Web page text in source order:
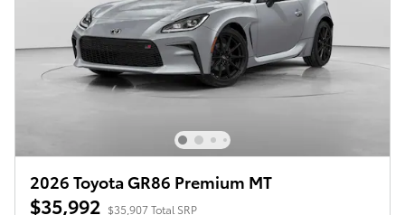
2026 Toyota GR86 Premium MT
$35,992 $35,907 Total SRP